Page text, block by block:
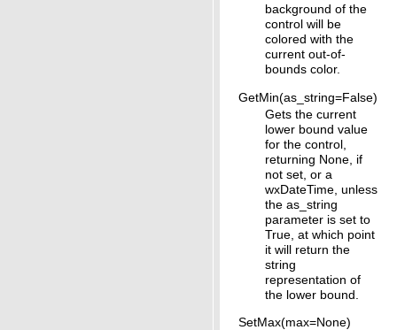
background of the
control will be
colored with the
current out-of-
bounds color.
GetMin(as_string=False)
Gets the current
lower bound value
for the control,
returning None, if
not set, or a
wxDateTime, unless
the as_string
parameter is set to
True, at which point
it will return the
string
representation of
the lower bound.
SetMax(max=None)